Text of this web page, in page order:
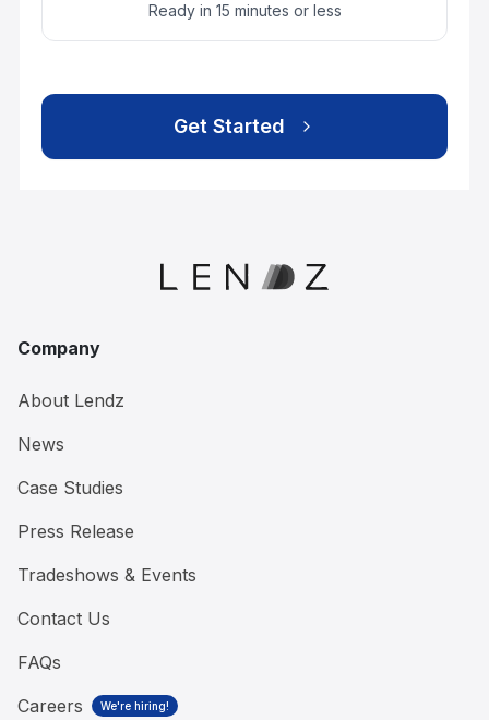
Company
About Lendz
News
Case Studies
Press Release
Tradeshows & Events
Contact Us
FAQs
Careers
We're hiring!